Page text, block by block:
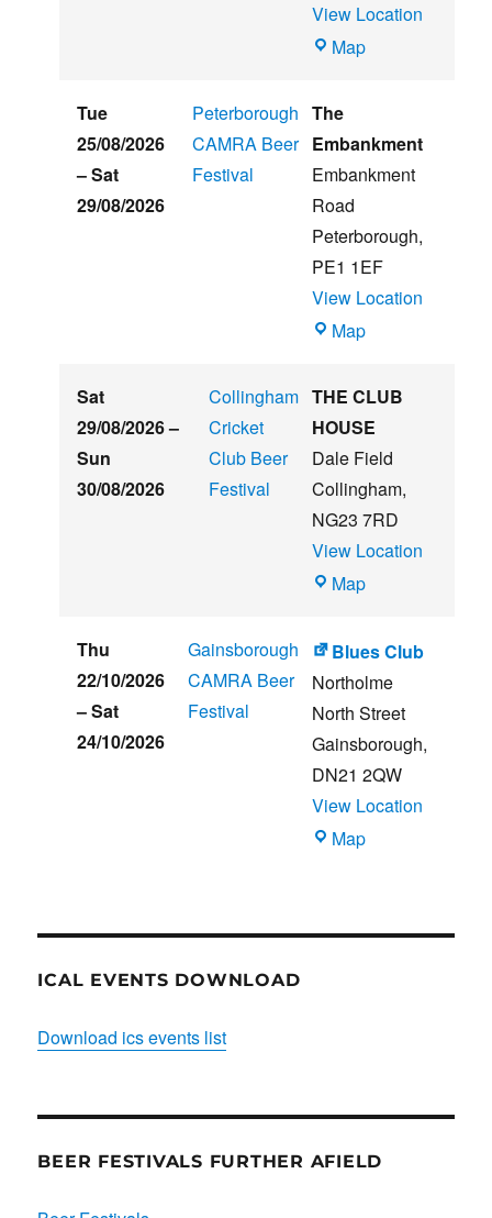
View Location
MapWitham
Summer
Beer
Music
Festival
Tue
25/08/2026
–Sat
29/08/2026
Peterborough
CAMRA Beer
Festival
The
Embankment
Embankment
Road
Peterborough,
PE1 1EF
View Location
MapThe
Sat
29/08/2026–
Sun
30/08/2026
Collingham
Cricket
Club Beer
Festival
THE CLUB
HOUSE
Dale Field
Collingham,
NG23 7RD
View Location
MapTHE
HOUSE
Thu
22/10/2026
–Sat
24/10/2026
Gainsborough
CAMRA Beer
Festival
Blues Club
Northolme
North Street
Gainsborough,
DN21 2QW
View Location
MapBlues
ICAL EVENTS DOWNLOAD
Download ics events list
BEER FESTIVALS FURTHER AFIELD